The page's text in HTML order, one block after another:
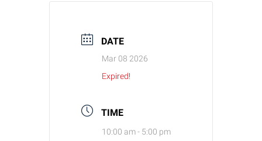
DATE
Mar 08 2026
Expired!
TIME
10:00 am - 5:00 pm